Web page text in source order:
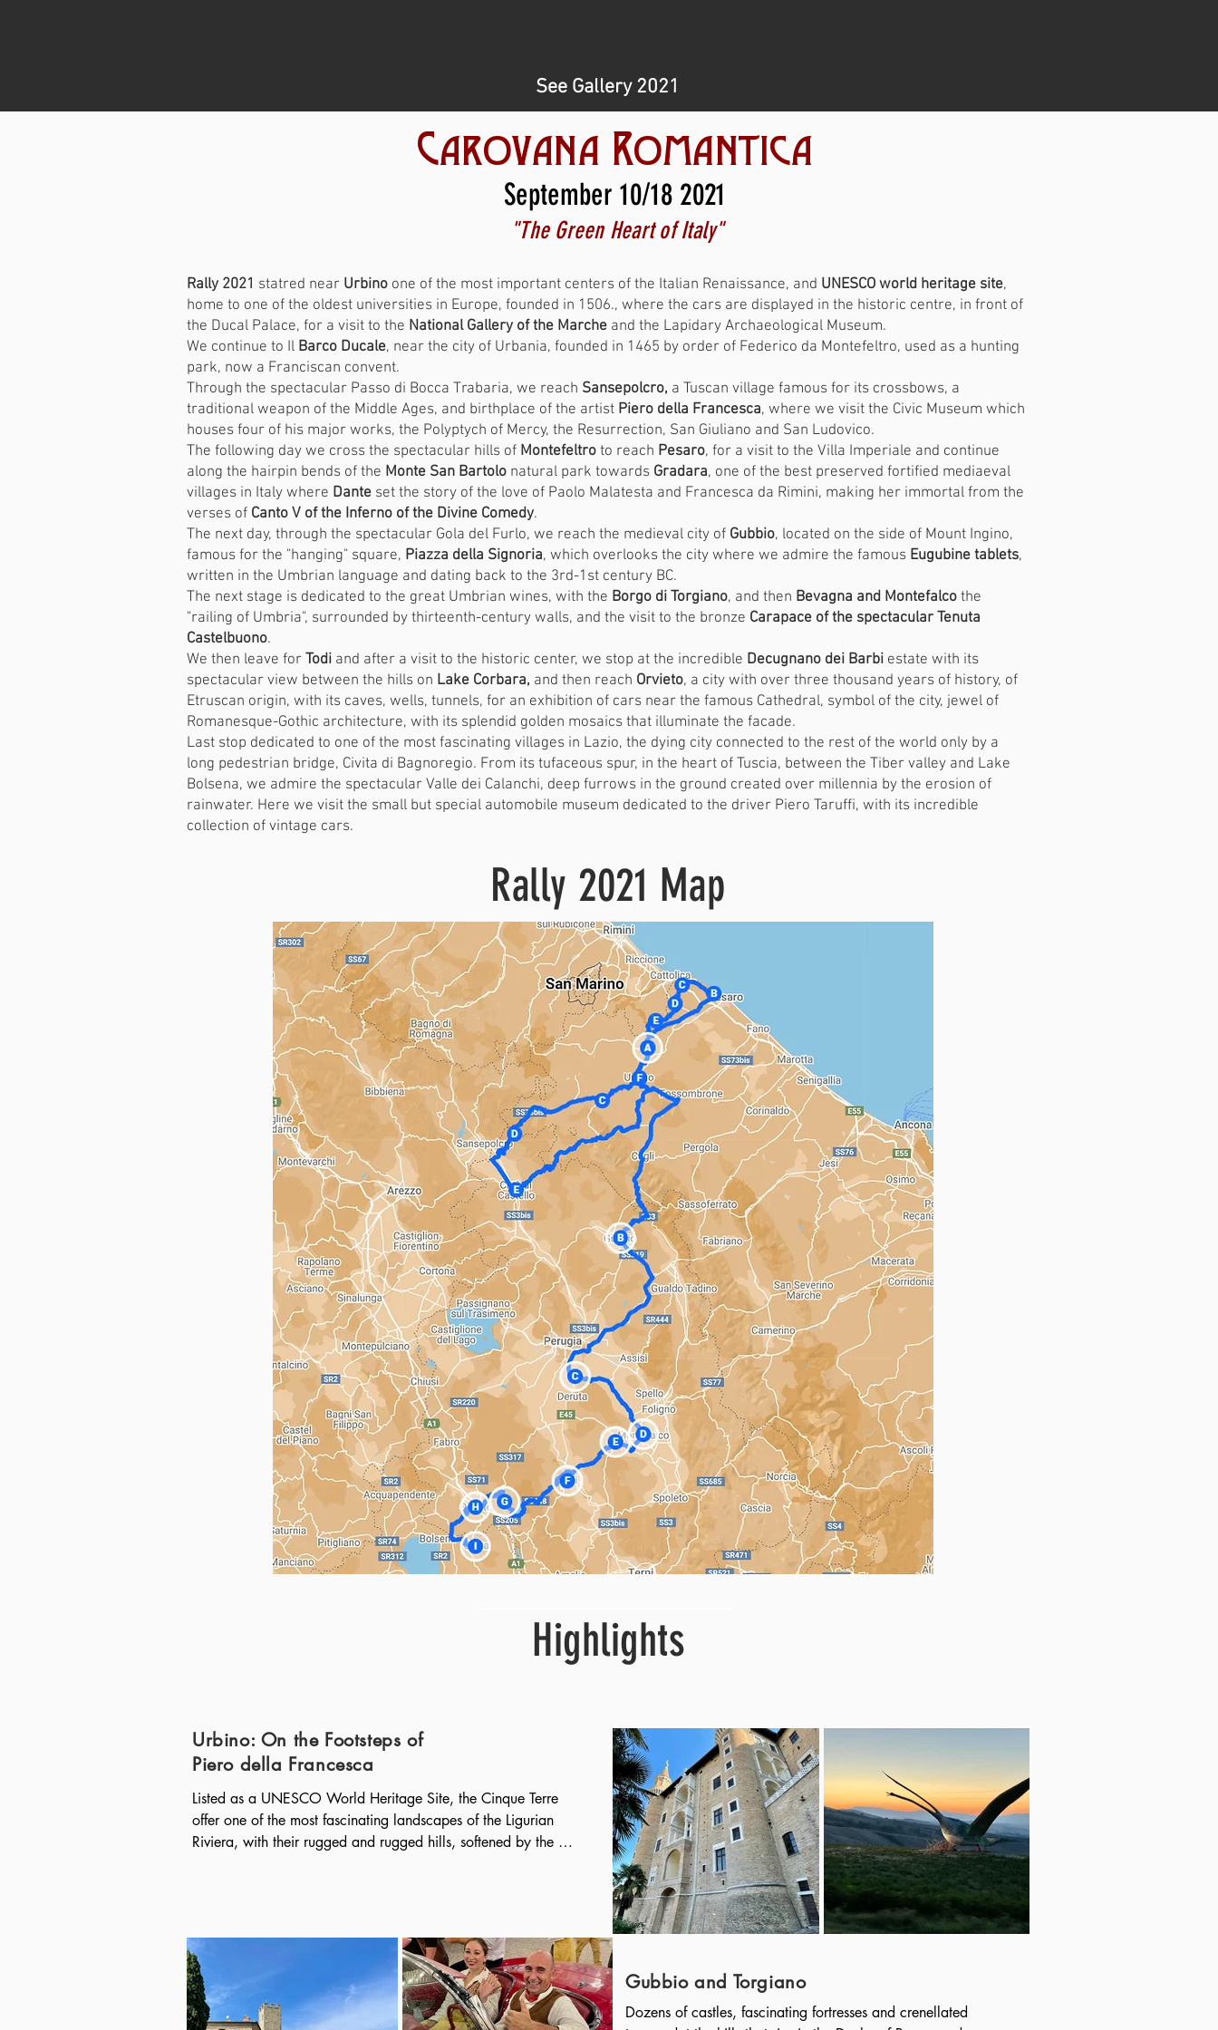
See Gallery 2021
Carovana Romantica
September 10/18 2021
"The Green Heart of Italy"
Rally 2021 statred near Urbino one of the most important centers of the Italian Renaissance, and UNESCO world heritage site,
home to one of the oldest universities in Europe, founded in 1506., where the cars are displayed in the historic centre, in front of
the Ducal Palace, for a visit to the National Gallery of the Marche and the Lapidary Archaeological Museum.
We continue to Il Barco Ducale, near the city of Urbania, founded in 1465 by order of Federico da Montefeltro, used as a hunting
park, now a Franciscan convent.
Through the spectacular Passo di Bocca Trabaria, we reach Sansepolcro, a Tuscan village famous for its crossbows, a
traditional weapon of the Middle Ages, and birthplace of the artist Piero della Francesca, where we visit the Civic Museum which
houses four of his major works, the Polyptych of Mercy, the Resurrection, San Giuliano and San Ludovico.
The following day we cross the spectacular hills of Montefeltro to reach Pesaro, for a visit to the Villa Imperiale and continue
along the hairpin bends of the Monte San Bartolo natural park towards Gradara, one of the best preserved fortified mediaeval
villages in Italy where Dante set the story of the love of Paolo Malatesta and Francesca da Rimini, making her immortal from the
verses of Canto V of the Inferno of the Divine Comedy.
The next day, through the spectacular Gola del Furlo, we reach the medieval city of Gubbio, located on the side of Mount Ingino,
famous for the "hanging" square, Piazza della Signoria, which overlooks the city where we admire the famous Eugubine tablets,
written in the Umbrian language and dating back to the 3rd-1st century BC.
The next stage is dedicated to the great Umbrian wines, with the Borgo di Torgiano, and then Bevagna and Montefalco the
"railing of Umbria", surrounded by thirteenth-century walls, and the visit to the bronze Carapace of the spectacular Tenuta
Castelbuono.
We then leave for Todi and after a visit to the historic center, we stop at the incredible Decugnano dei Barbi estate with its
spectacular view between the hills on Lake Corbara, and then reach Orvieto, a city with over three thousand years of history, of
Etruscan origin, with its caves, wells, tunnels, for an exhibition of cars near the famous Cathedral, symbol of the city, jewel of
Romanesque-Gothic architecture, with its splendid golden mosaics that illuminate the facade.
Last stop dedicated to one of the most fascinating villages in Lazio, the dying city connected to the rest of the world only by a
long pedestrian bridge, Civita di Bagnoregio. From its tufaceous spur, in the heart of Tuscia, between the Tiber valley and Lake
Bolsena, we admire the spectacular Valle dei Calanchi, deep furrows in the ground created over millennia by the erosion of
rainwater. Here we visit the small but special automobile museum dedicated to the driver Piero Taruffi, with its incredible
collection of vintage cars.
Rally 2021 Map
Highlights
Urbino: On the Footsteps of
Piero della Francesca
Listed as a UNESCO World Heritage Site, the Cinque Terre
offer one of the most fascinating landscapes of the Ligurian
Riviera, with their rugged and rugged hills, softened by the
Portofino is one of the most iconic places in Italy: a
magnificent seaside village, set in the green promontory, with
its tall pastel-colored houses arranged in a semicircle around
the famous Piazzetta. Of very ancient origins, documented in
Gubbio and Torgiano
Dozens of castles, fascinating fortresses and crenellated